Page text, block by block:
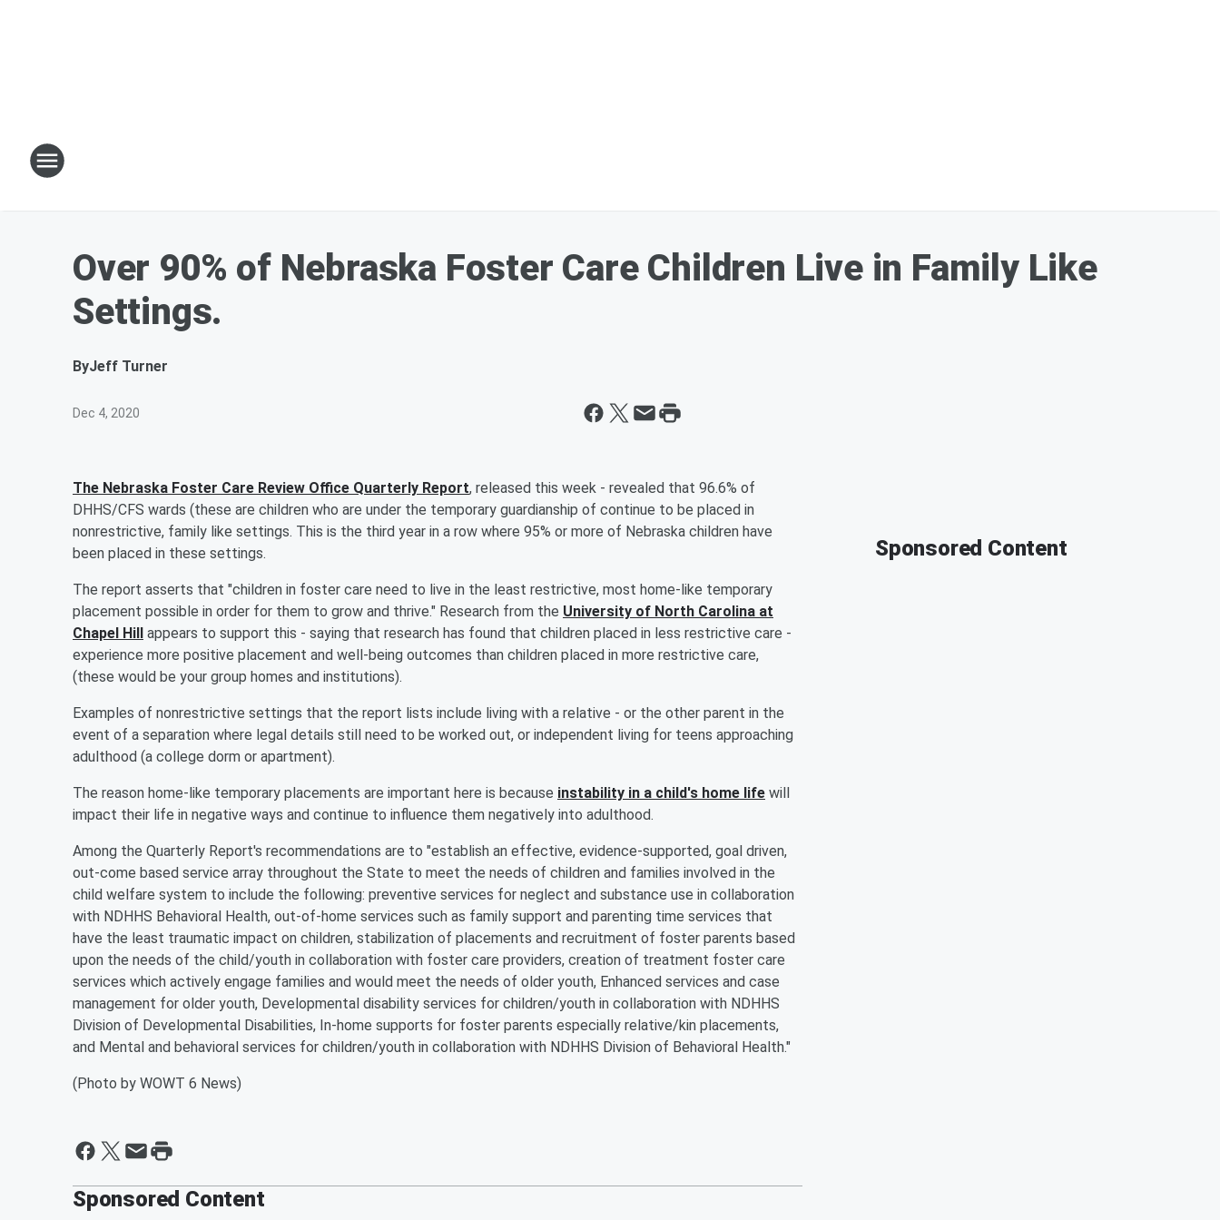
Over 90% of Nebraska Foster Care Children Live in Family Like
Settings.
ByJeff Turner
Dec 4, 2020
The Nebraska Foster Care Review Office Quarterly Report, released this week - revealed that 96.6% of
DHHS/CFS wards (these are children who are under the temporary guardianship of continue to be placed in
nonrestrictive, family like settings. This is the third year in a row where 95% or more of Nebraska children have
been placed in these settings.
The report asserts that "children in foster care need to live in the least restrictive, most home-like temporary
placement possible in order for them to grow and thrive." Research from the University of North Carolina at
Chapel Hill appears to support this - saying that research has found that children placed in less restrictive care -
experience more positive placement and well-being outcomes than children placed in more restrictive care,
(these would be your group homes and institutions).
Examples of nonrestrictive settings that the report lists include living with a relative - or the other parent in the
event of a separation where legal details still need to be worked out, or independent living for teens approaching
adulthood (a college dorm or apartment).
The reason home-like temporary placements are important here is because instability in a child's home life will
impact their life in negative ways and continue to influence them negatively into adulthood.
Among the Quarterly Report's recommendations are to "establish an effective, evidence-supported, goal driven,
out-come based service array throughout the State to meet the needs of children and families involved in the
child welfare system to include the following: preventive services for neglect and substance use in collaboration
with NDHHS Behavioral Health, out-of-home services such as family support and parenting time services that
have the least traumatic impact on children, stabilization of placements and recruitment of foster parents based
upon the needs of the child/youth in collaboration with foster care providers, creation of treatment foster care
services which actively engage families and would meet the needs of older youth, Enhanced services and case
management for older youth, Developmental disability services for children/youth in collaboration with NDHHS
Division of Developmental Disabilities, In-home supports for foster parents especially relative/kin placements,
and Mental and behavioral services for children/youth in collaboration with NDHHS Division of Behavioral Health."
(Photo by WOWT 6 News)
Sponsored Content
Sponsored Content